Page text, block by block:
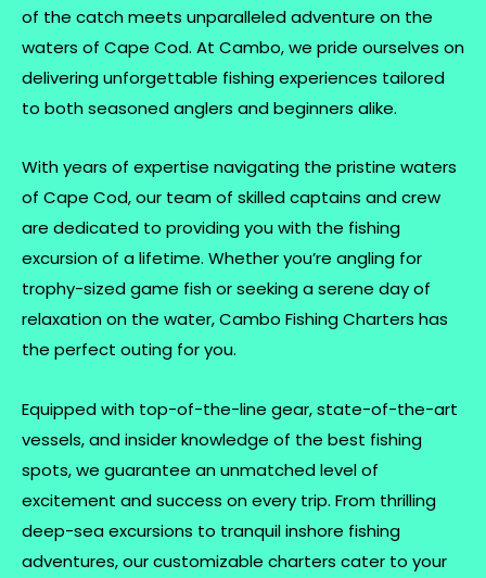
of the catch meets unparalleled adventure on the
waters of Cape Cod. At Cambo, we pride ourselves on
delivering unforgettable fishing experiences tailored
to both seasoned anglers and beginners alike.
With years of expertise navigating the pristine waters
of Cape Cod, our team of skilled captains and crew
are dedicated to providing you with the fishing
excursion of a lifetime. Whether you’re angling for
trophy-sized game fish or seeking a serene day of
relaxation on the water, Cambo Fishing Charters has
the perfect outing for you.
Equipped with top-of-the-line gear, state-of-the-art
vessels, and insider knowledge of the best fishing
spots, we guarantee an unmatched level of
excitement and success on every trip. From thrilling
deep-sea excursions to tranquil inshore fishing
adventures, our customizable charters cater to your